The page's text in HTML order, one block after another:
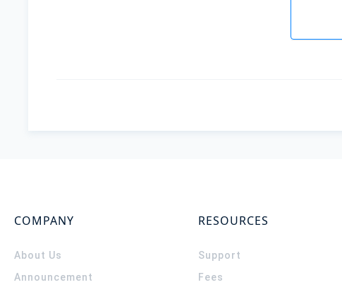
COMPANY
About Us
Announcement
RESOURCES
Support
Fees